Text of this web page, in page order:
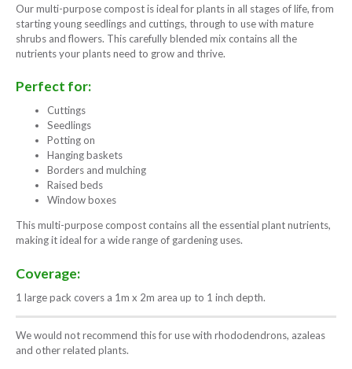
Our multi-purpose compost is ideal for plants in all stages of life, from
starting young seedlings and cuttings, through to use with mature
shrubs and flowers. This carefully blended mix contains all the
nutrients your plants need to grow and thrive.
Perfect for:
Cuttings
Seedlings
Potting on
Hanging baskets
Borders and mulching
Raised beds
Window boxes
This multi-purpose compost contains all the essential plant nutrients,
making it ideal for a wide range of gardening uses.
Coverage:
1 large pack covers a 1m x 2m area up to 1 inch depth.
We would not recommend this for use with rhododendrons, azaleas
and other related plants.